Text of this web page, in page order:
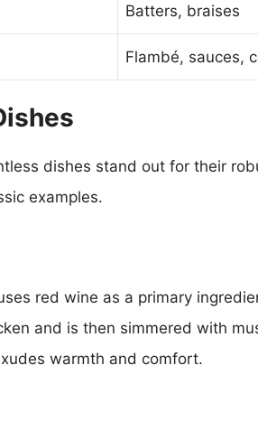
Batters, braises
Flambé, sauces,
dishes stand out for their
examples.
red wine as a primary
and is then simmered with
warmth and comfort.